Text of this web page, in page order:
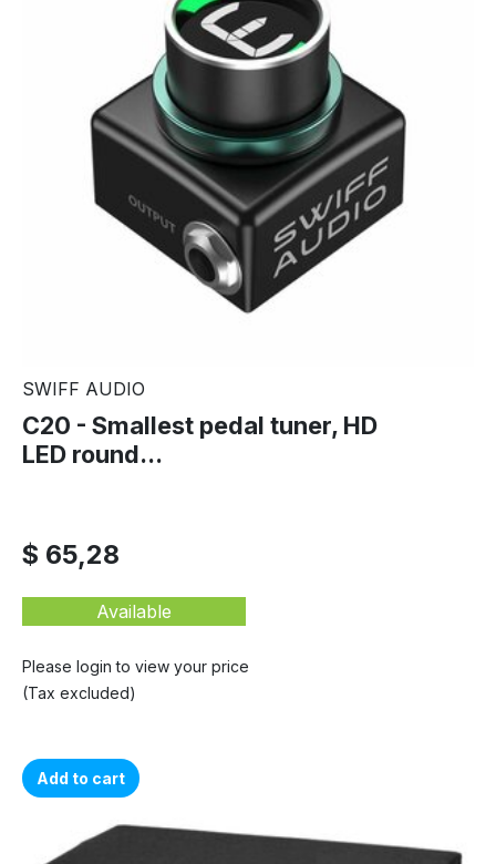
SWIFF AUDIO
C20 - Smallest pedal tuner, HD
LED round...
$ 65,28
Available
Please login to view your price
(Tax excluded)
Add to cart